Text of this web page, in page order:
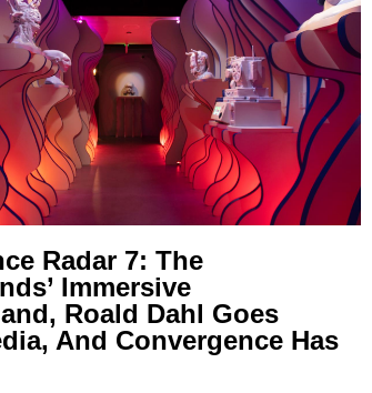
Radar 7: The
Immersive
Roald Dahl Goes
And Convergence Has